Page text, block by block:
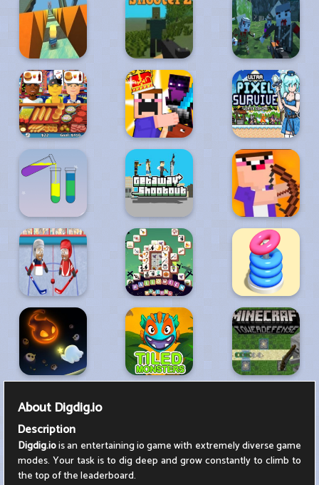
About Digdig.io
Description
Digdig.iois an entertaining io game with extremely diverse game
modes. Your task is to dig deep and grow constantly to climb to
the top of the leaderboard.